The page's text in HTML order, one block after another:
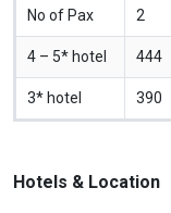
No of Pax 2
4 – 5* hotel 444
3* hotel 390
Hotels & Location